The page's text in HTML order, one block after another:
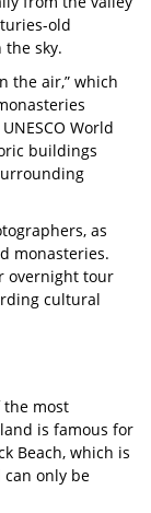
old
sky.
the air,” which
World
buildings
as
monasteries.
overnight tour
cultural
the most
is famous for
Beach, which is
only be